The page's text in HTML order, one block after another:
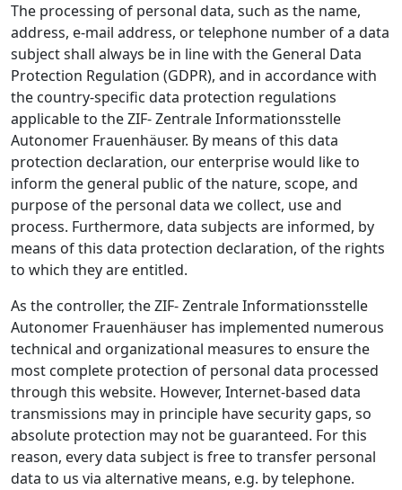
The processing of personal data, such as the name,
address, e-mail address, or telephone number of a data
subject shall always be in line with the General Data
Protection Regulation (GDPR), and in accordance with
the country-specific data protection regulations
applicable to the ZIF- Zentrale Informationsstelle
Autonomer Frauenhäuser. By means of this data
protection declaration, our enterprise would like to
inform the general public of the nature, scope, and
purpose of the personal data we collect, use and
process. Furthermore, data subjects are informed, by
means of this data protection declaration, of the rights
to which they are entitled.
As the controller, the ZIF- Zentrale Informationsstelle
Autonomer Frauenhäuser has implemented numerous
technical and organizational measures to ensure the
most complete protection of personal data processed
through this website. However, Internet-based data
transmissions may in principle have security gaps, so
absolute protection may not be guaranteed. For this
reason, every data subject is free to transfer personal
data to us via alternative means, e.g. by telephone.